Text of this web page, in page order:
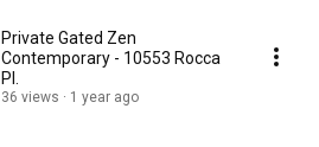
Private Gated Zen
Contemporary - 10553 Rocca
PI.
36 views 1 year ago